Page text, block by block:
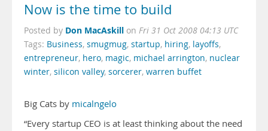
Now is the time to build
Posted by Don MacAskill on Fri 31 Oct 2008 04:13 UTC
Tags: Business, smugmug, startup, hiring, layoffs,
entrepreneur, hero, magic, michael arrington, nuclear
winter, silicon valley, sorcerer, warren buffet
Big Cats by micalngelo
“Every startup CEO is at least thinking about the need